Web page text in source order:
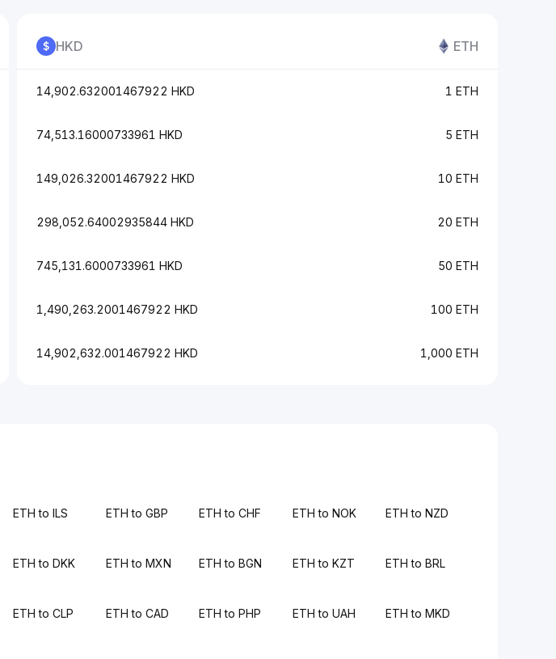
HKD ETH
14,902.632001467922 HKD 1 ETH
74,513.16000733961 HKD 5 ETH
149,026.32001467922 HKD 10 ETH
298,052.64002935844 HKD 20 ETH
745,131.6000733961 HKD 50 ETH
1,490,263.2001467922 HKD 100 ETH
14,902,632.001467922 HKD 1,000 ETH
ETH to ILS ETH to GBP ETH to CHF ETH to NOK ETH to NZD
ETH to DKK ETH to MXN ETH to BGN ETH to KZT ETH to BRL
ETH to CLP ETH to CAD ETH to PHP ETH to UAH ETH to MKD